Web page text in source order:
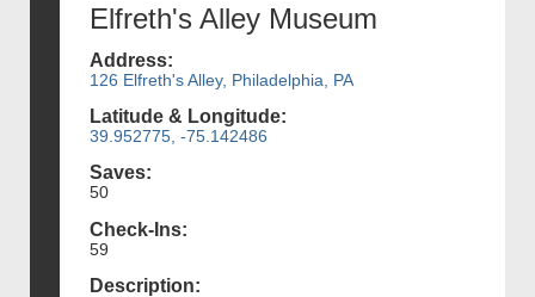
Elfreth's Alley Museum
Address:
126 Elfreth's Alley, Philadelphia, PA
Latitude & Longitude:
39.952775, -75.142486
Saves:
50
Check-Ins:
59
Description: